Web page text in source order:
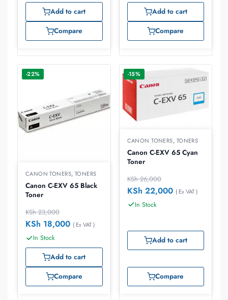
Add to cart
Compare
Add to cart
Compare
-22%
CANON TONERS, TONERS
Canon C-EXV 65 Black
Toner
KSh23,000
KSh 18,000 ( Ex VAT )
In Stock
Add to cart
Compare
-15%
CANON TONERS, TONERS
Canon C-EXV 65 Cyan
Toner
KSh26,000
KSh 22,000 ( Ex VAT )
In Stock
Add to cart
Compare